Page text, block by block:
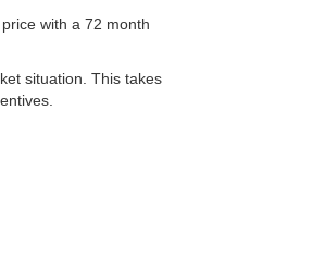
with a 72 month
situation. This takes